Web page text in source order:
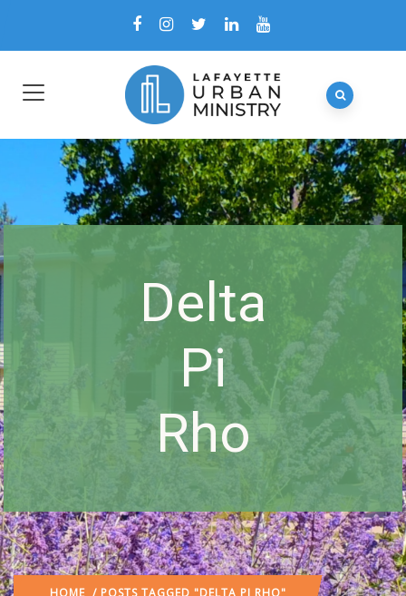
Delta
Pi
Rho
HOME / POSTS TAGGED "DELTA PI RHO"